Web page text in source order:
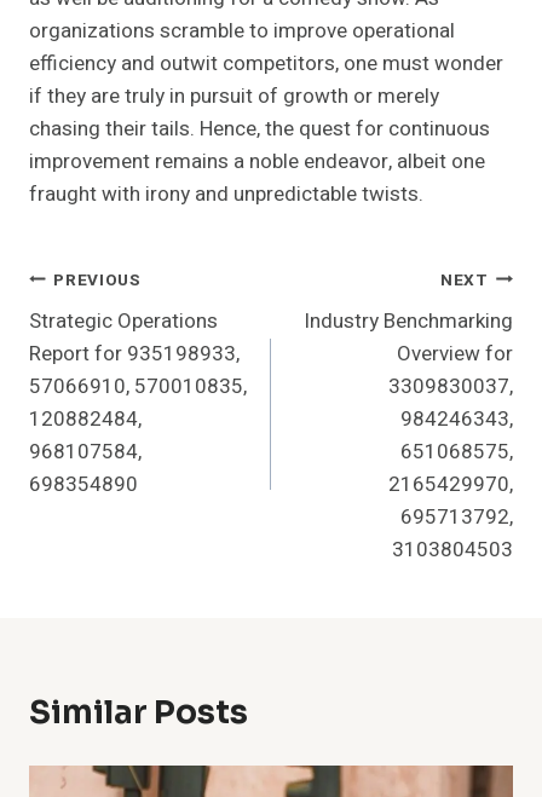
organizations scramble to improve operational
efficiency and outwit competitors, one must wonder
if they are truly in pursuit of growth or merely
chasing their tails. Hence, the quest for continuous
improvement remains a noble endeavor, albeit one
fraught with irony and unpredictable twists.
Post
Navigation
PREVIOUS
Strategic Operations
Report for 935198933,
57066910, 570010835,
120882484,
968107584,
698354890
NEXT
Industry Benchmarking
Overview for
3309830037,
984246343,
651068575,
2165429970,
695713792,
3103804503
Similar Posts